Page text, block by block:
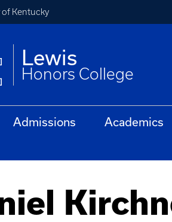
of Kentucky
Lewis
Honors College
Admissions Academics